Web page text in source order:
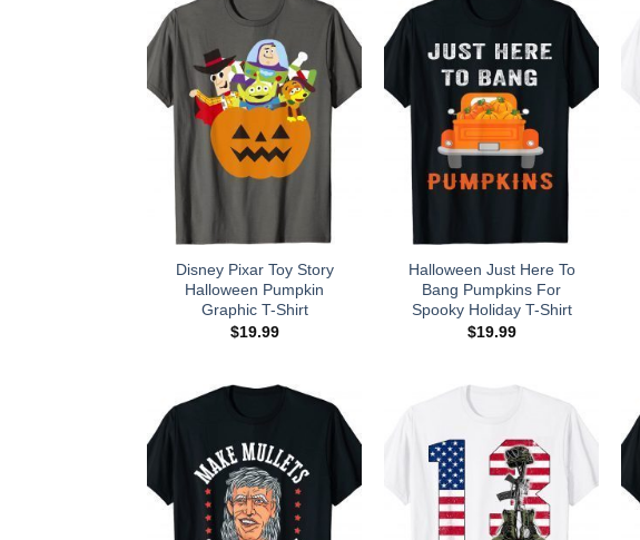
Disney Pixar Toy Story
Halloween Pumpkin
Graphic T-Shirt
$19.99
Halloween Just Here To
Bang Pumpkins For
Spooky Holiday T-Shirt
$19.99